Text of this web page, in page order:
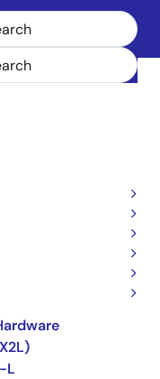
XXX-
(Non
L